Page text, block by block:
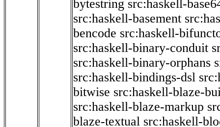
bytestring src:haskell-
src:haskell-basement
bencode src:haskell-
src:haskell-binary-conduit
src:haskell-binary-orphans
src:haskell-bindings-dsl
bitwise src:haskell-blaze-
src:haskell-blaze-markup
blaze-textual src:haskell-